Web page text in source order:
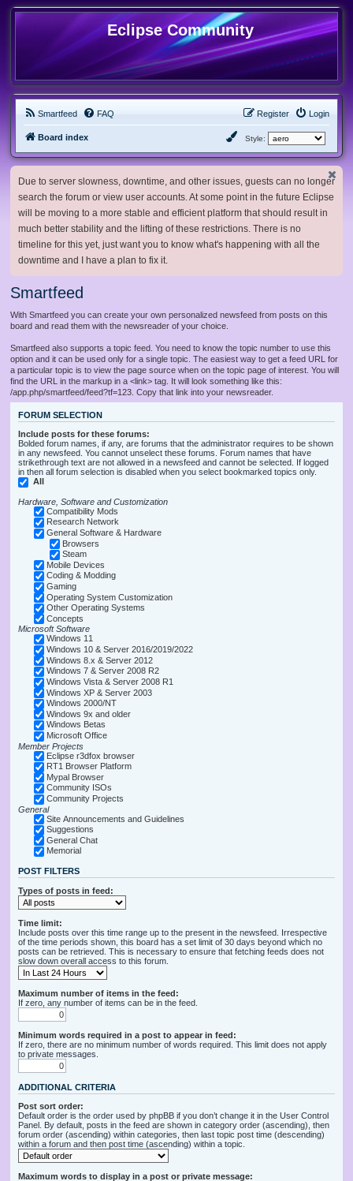
Eclipse Community
Smartfeed FAQ Login
Register
Board index Style:
Due to server slowness, downtime, and other issues, guests can no longer
search the forum or view user accounts. At some point in the future Eclipse
will be moving to a more stable and efficient platform that should result in
much better stability and the lifting of these restrictions. There is no
timeline for this yet, just want you to know what's happening with all the
downtime and I have a plan to fix it.
Smartfeed
With Smartfeed you can create your own personalized newsfeed from posts on this
board and read them with the newsreader of your choice.
Smartfeed also supports a topic feed. You need to know the topic number to use this
option and it can be used only for a single topic. The easiest way to get a feed URL for
a particular topic is to view the page source when on the topic page of interest. You will
find the URL in the markup in a <link> tag. It will look something like this:
/app.php/smartfeed/feed?tf=123. Copy that link into your newsreader.
FORUM SELECTION
Include posts for these forums:
Bolded forum names, if any, are forums that the administrator requires to be shown
in any newsfeed. You cannot unselect these forums. Forum names that have
strikethrough text are not allowed in a newsfeed and cannot be selected. If logged
in then all forum selection is disabled when you select bookmarked topics only.
All
Hardware, Software and Customization
Compatibility Mods
Research Network
General Software & Hardware
Browsers
Steam
Mobile Devices
Coding & Modding
Gaming
Operating System Customization
Other Operating Systems
Concepts
Microsoft Software
Windows 11
Windows 10 & Server 2016/2019/2022
Windows 8.x & Server 2012
Windows 7 & Server 2008 R2
Windows Vista & Server 2008 R1
Windows XP & Server 2003
Windows 2000/NT
Windows 9x and older
Windows Betas
Microsoft Office
Member Projects
Eclipse r3dfox browser
RT1 Browser Platform
Mypal Browser
Community ISOs
Community Projects
General
Site Announcements and Guidelines
Suggestions
General Chat
Memorial
POST FILTERS
Types of posts in feed:
Time limit:
Include posts over this time range up to the present in the newsfeed. Irrespective
of the time periods shown, this board has a set limit of 30 days beyond which no
posts can be retrieved. This is necessary to ensure that fetching feeds does not
slow down overall access to this forum.
Maximum number of items in the feed:
If zero, any number of items can be in the feed.
Minimum words required in a post to appear in feed:
If zero, there are no minimum number of words required. This limit does not apply
to private messages.
ADDITIONAL CRITERIA
Post sort order:
Default order is the order used by phpBB if you don’t change it in the User Control
Panel. By default, posts in the feed are shown in category order (ascending), then
forum order (ascending) within categories, then last topic post time (descending)
within a forum and then post time (ascending) within a topic.
Maximum words to display in a post or private message: